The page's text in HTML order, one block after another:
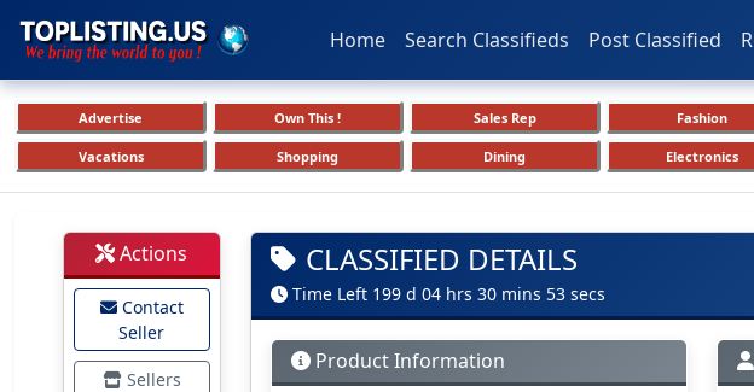
Home Search Classifieds Post Classified
Advertise Own This ! Sales Rep Fashion
Vacations Shopping Dining Electronics
Actions
Contact
Seller
Sellers
CLASSIFIED DETAILS
Time Left 199 d 04 hrs 30 mins 53 secs
Product Information